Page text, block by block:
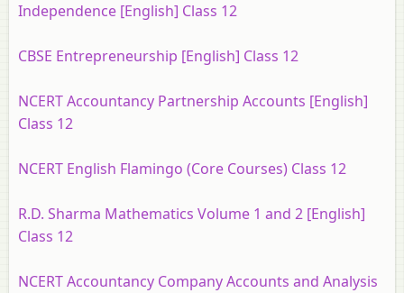
Independence [English] Class 12
CBSE Entrepreneurship [English] Class 12
NCERT Accountancy Partnership Accounts [English]
Class 12
NCERT English Flamingo (Core Courses) Class 12
R.D. Sharma Mathematics Volume 1 and 2 [English]
Class 12
NCERT Accountancy Company Accounts and Analysis